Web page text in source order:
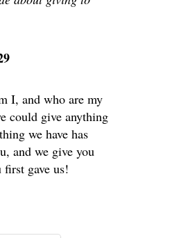
I, and who are my
could give anything
we have has
and we give you
gave us!